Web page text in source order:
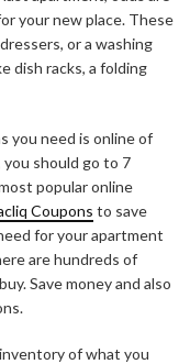
your new place. These
or a washing
dish racks, a folding
you need is online of
you should go to 7
popular online
Coupons to save
for your apartment
are hundreds of
Save money and also
of what you